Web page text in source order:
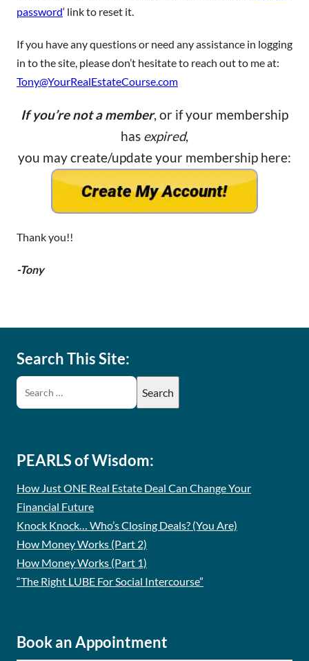
password‘ link to reset it.
If you have any questions or need any assistance in logging
in to the site, please don’t hesitate to reach out to me at:
Tony@YourRealEstateCourse.com
If you’re not a member, or if your membership
has expired,
you may create/update your membership here:
Thank you!!
-Tony
Search This Site:
PEARLS of Wisdom:
How Just ONE Real Estate Deal Can Change Your
Financial Future
Knock Knock… Who’s Closing Deals? (You Are)
How Money Works (Part 2)
How Money Works (Part 1)
“The Right LUBE For Social Intercourse”
Book an Appointment